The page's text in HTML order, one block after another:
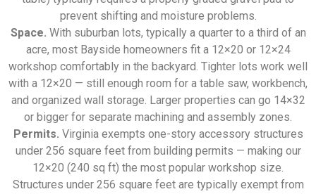
prevent shifting and moisture problems.
Space. With suburban lots, typically a quarter to a third of an
acre, most Bayside homeowners fit a 12×20 or 12×24
workshop comfortably in the backyard. Tighter lots work well
with a 12×20 — still enough room for a table saw, workbench,
and organized wall storage. Larger properties can go 14×32
or bigger for separate machining and assembly zones.
Permits. Virginia exempts one-story accessory structures
under 256 square feet from building permits — making our
12×20 (240 sq ft) the most popular workshop size.
Structures under 256 square feet are typically exempt from